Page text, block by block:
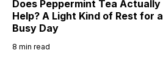
Does Peppermint Tea Actually
Help? A Light Kind of Rest for a
Busy Day
8 min read